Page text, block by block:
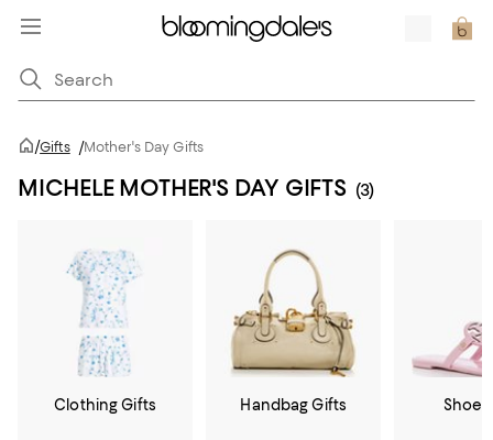
/Gifts /Mother's Day Gifts
MICHELE MOTHER'S DAY GIFTS (3)
Clothing Gifts Handbag Gifts Shoe